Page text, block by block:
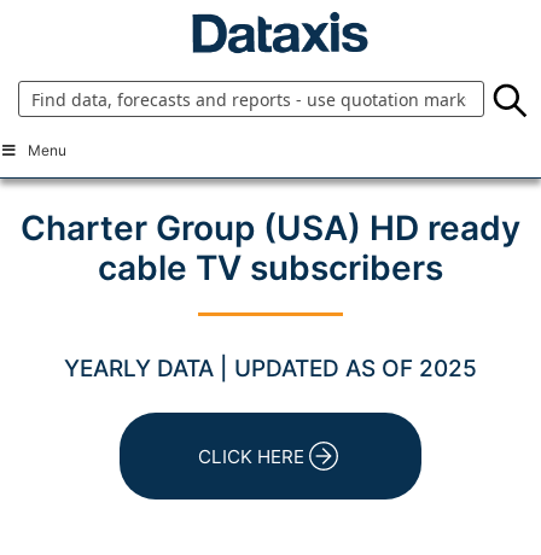
Menu
Charter Group (USA) HD ready
cable TV subscribers
YEARLY DATA | UPDATED AS OF 2025
CLICK HERE